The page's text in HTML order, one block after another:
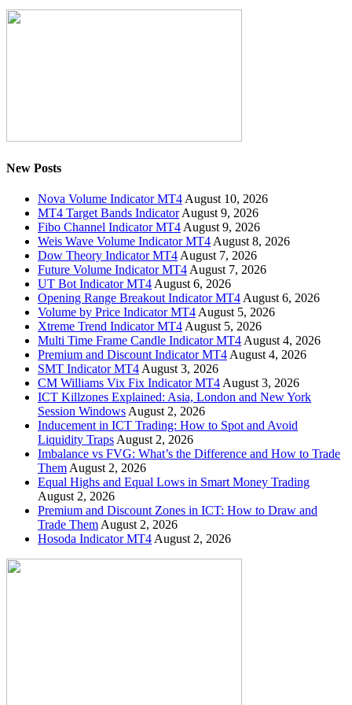
New Posts
Nova Volume Indicator MT4 August 10, 2026
MT4 Target Bands Indicator August 9, 2026
Fibo Channel Indicator MT4 August 9, 2026
Weis Wave Volume Indicator MT4 August 8, 2026
Dow Theory Indicator MT4 August 7, 2026
Future Volume Indicator MT4 August 7, 2026
UT Bot Indicator MT4 August 6, 2026
Opening Range Breakout Indicator MT4 August 6, 2026
Volume by Price Indicator MT4 August 5, 2026
Xtreme Trend Indicator MT4 August 5, 2026
Multi Time Frame Candle Indicator MT4 August 4, 2026
Premium and Discount Indicator MT4 August 4, 2026
SMT Indicator MT4 August 3, 2026
CM Williams Vix Fix Indicator MT4 August 3, 2026
ICT Killzones Explained: Asia, London and New York
Session Windows August 2, 2026
Inducement in ICT Trading: How to Spot and Avoid
Liquidity Traps August 2, 2026
Imbalance vs FVG: What’s the Difference and How to Trade
Them August 2, 2026
Equal Highs and Equal Lows in Smart Money Trading
August 2, 2026
Premium and Discount Zones in ICT: How to Draw and
Trade Them August 2, 2026
Hosoda Indicator MT4 August 2, 2026